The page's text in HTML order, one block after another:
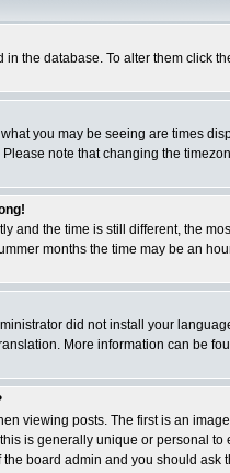
the database. To alter them click
you may be seeing are times
note that changing the
and the time is still different, the
months the time may be an
did not install your
More information can be
viewing posts. The first is an
is generally unique or personal
board admin and you should ask